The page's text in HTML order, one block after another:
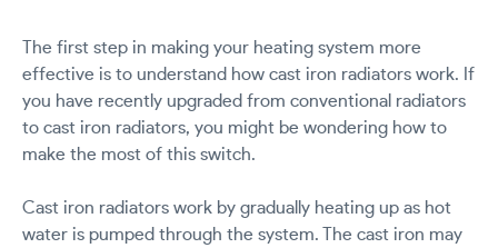
The first step in making your heating system more
effective is to understand how cast iron radiators work. If
you have recently upgraded from conventional radiators
to cast iron radiators, you might be wondering how to
make the most of this switch.
Cast iron radiators work by gradually heating up as hot
water is pumped through the system. The cast iron may